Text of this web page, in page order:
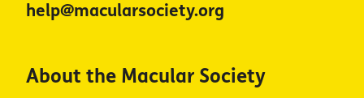
help@macularsociety.org
About the Macular Society